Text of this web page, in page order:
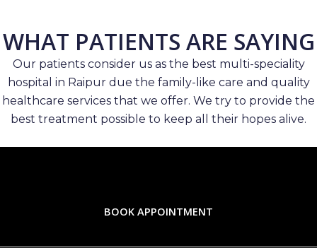
WHAT PATIENTS ARE SAYING
Our patients consider us as the best multi-speciality
hospital in Raipur due the family-like care and quality
healthcare services that we offer. We try to provide the
best treatment possible to keep all their hopes alive.
BOOK APPOINTMENT